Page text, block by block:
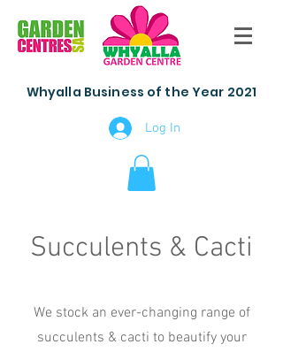
Whyalla Business of the Year 2021
Log In
Succulents & Cacti
We stock an ever-changing range of
succulents & cacti to beautify your